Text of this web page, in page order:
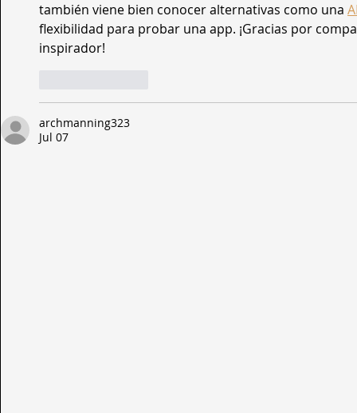
también viene bien conocer alternativas como una
flexibilidad para probar una app. ¡Gracias por
inspirador!
archmanning323
Jul 07